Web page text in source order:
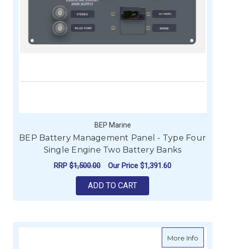
BEP Marine
BEP Battery Management Panel - Type Four
Single Engine Two Battery Banks
RRP $1,500.00 Our Price $1,391.60
ADD TO CART
More Infoabout